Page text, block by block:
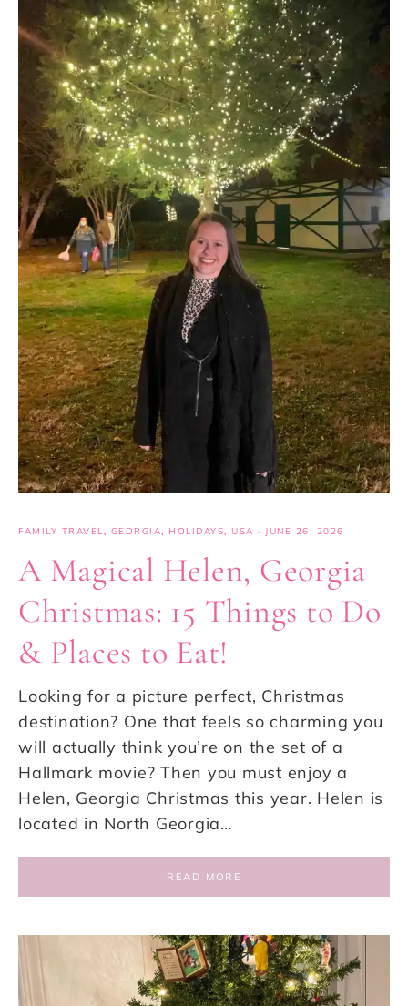
FAMILY TRAVEL , GEORGIA, HOLIDAYS, USA · JUNE 26, 2026
A Magical Helen, Georgia
Christmas: 15 Things to Do
& Places to Eat!
Looking for a picture perfect, Christmas
destination? One that feels so charming you
will actually think you’re on the set of a
Hallmark movie? Then you must enjoy a
Helen, Georgia Christmas this year. Helen is
located in North Georgia…
READ MORE